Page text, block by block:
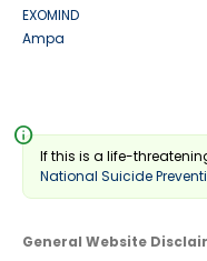
EXOMIND
Ampa
info
If this is a life-
National Suicide
General Website